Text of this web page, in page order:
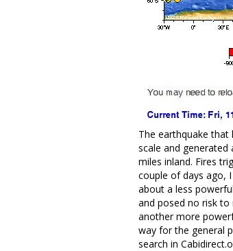
The earthquake that
scale and
miles inland. Fires
couple of days ago,
about a less
and posed no risk
another more
way for the general
search in